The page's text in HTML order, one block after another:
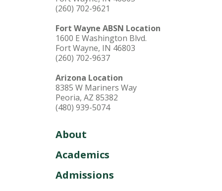
(260) 702-9621
Fort Wayne ABSN Location
1600 E Washington Blvd.
Fort Wayne, IN 46803
(260) 702-9637
Arizona Location
8385 W Mariners Way
Peoria, AZ 85382
(480) 939-5074
About
Academics
Admissions